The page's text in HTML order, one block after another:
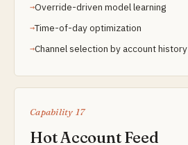
Override-driven model learning
Time-of-day optimization
Channel selection by account history
Capability 17
Hot Account Feed